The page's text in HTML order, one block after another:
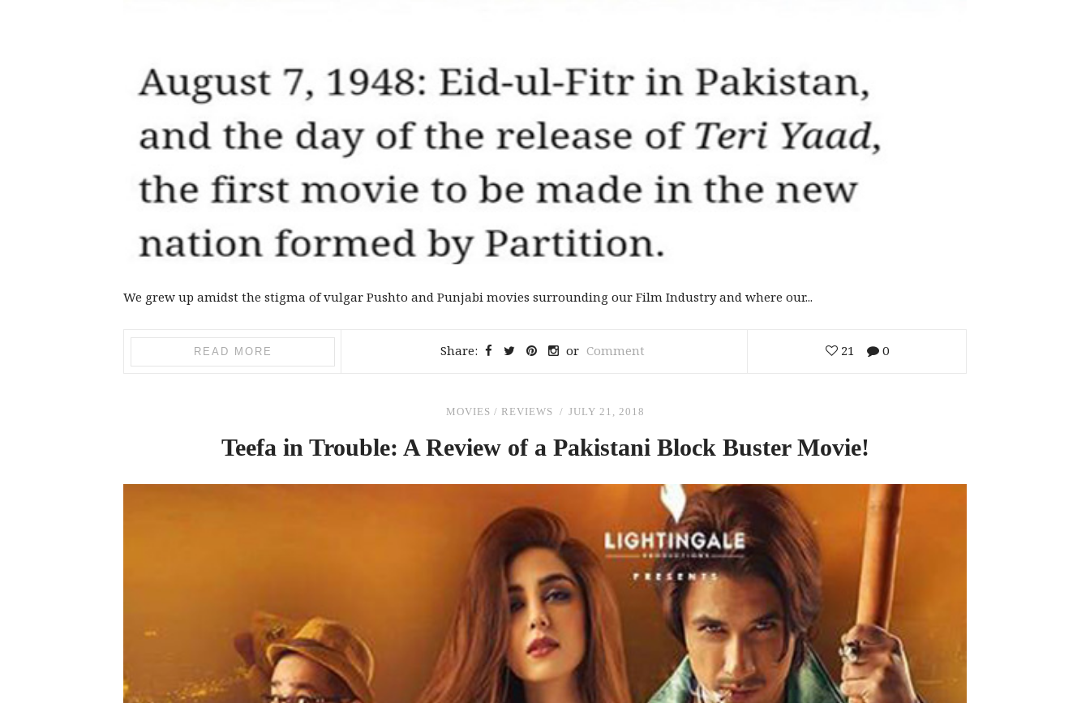
We grew up amidst the stigma of vulgar Pushto and Punjabi movies surrounding our Film Industry and where our...
READ MORE Share: or Comment 21 0
MOVIES / REVIEWS JULY 21, 2018
Teefa in Trouble: A Reviewof a Pakistani Block Buster Movie!